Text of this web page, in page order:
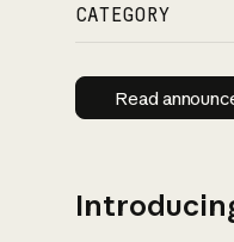
CATEGORY
Read